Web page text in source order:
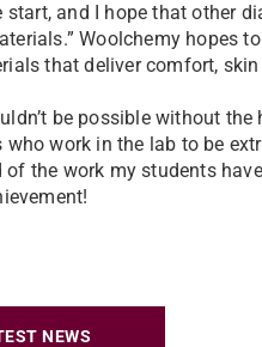
and I hope that other
Woolchemy hopes
that deliver comfort,
be possible without
who work in the lab to be
the work my students
NEWS